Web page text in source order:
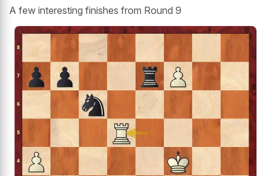
A few interesting finishes from Round 9